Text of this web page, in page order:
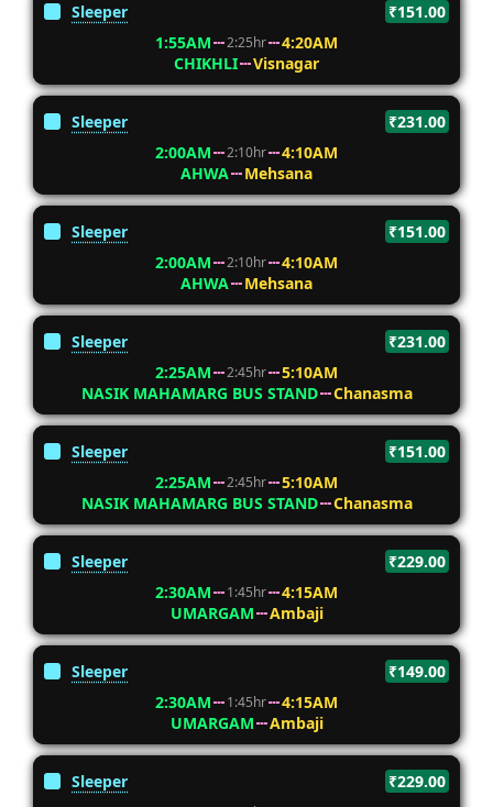
Sleeper
₹151.00
1:55AM
2:25hr
4:20AM
CHIKHLI
Visnagar
Sleeper
₹231.00
2:00AM
2:10hr
4:10AM
AHWA
Mehsana
Sleeper
₹151.00
2:00AM
2:10hr
4:10AM
AHWA
Mehsana
Sleeper
₹231.00
2:25AM
2:45hr
5:10AM
NASIK MAHAMARG BUS STAND
Chanasma
Sleeper
₹151.00
2:25AM
2:45hr
5:10AM
NASIK MAHAMARG BUS STAND
Chanasma
Sleeper
₹229.00
2:30AM
1:45hr
4:15AM
UMARGAM
Ambaji
Sleeper
₹149.00
2:30AM
1:45hr
4:15AM
UMARGAM
Ambaji
Sleeper
₹229.00